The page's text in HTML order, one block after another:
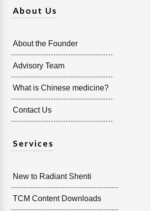
About Us
About the Founder
Advisory Team
What is Chinese medicine?
Contact Us
Services
New to Radiant Shenti
TCM Content Downloads